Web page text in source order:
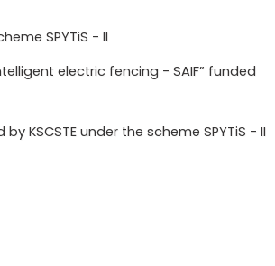
SPYTiS - II
electric fencing - SAIF” funded
KSCSTE under the scheme SPYTiS - II